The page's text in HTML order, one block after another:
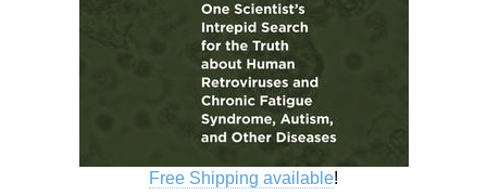
Free Shipping available!